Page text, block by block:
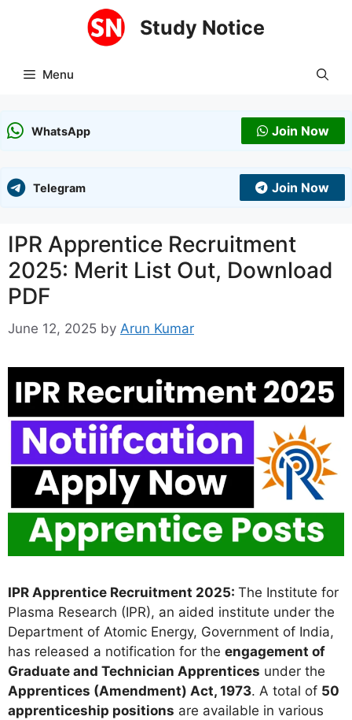
Study Notice
Menu
WhatsApp Join Now
Telegram Join Now
IPR Apprentice Recruitment
2025: Merit List Out, Download
PDF
June 12, 2025 by Arun Kumar
IPR Apprentice Recruitment 2025: The Institute for
Plasma Research (IPR), an aided institute under the
Department of Atomic Energy, Government of India,
has released a notification for the engagement of
Graduate and Technician Apprentices under the
Apprentices (Amendment) Act, 1973. A total of 50
apprenticeship positions are available in various